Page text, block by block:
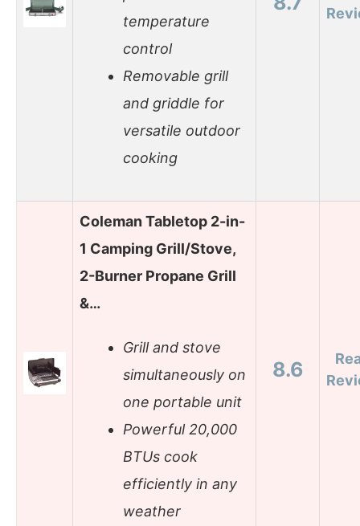
temperature
control
Removable grill
and griddle for
versatile outdoor
cooking
Coleman Tabletop 2-in-
1 Camping Grill/Stove,
2-Burner Propane Grill
&…
Grill and stove
simultaneously on
one portable unit
Powerful 20,000
BTUs cook
efficiently in any
weather
8.6